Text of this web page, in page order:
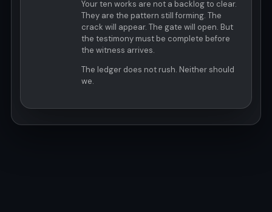
Your ten works are not a backlog to clear.
They are the pattern still forming. The
crack will appear. The gate will open. But
the testimony must be complete before
the witness arrives.
The ledger does not rush. Neither should
we.